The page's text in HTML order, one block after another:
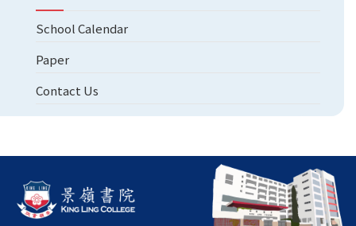
School Calendar
Paper
Contact Us